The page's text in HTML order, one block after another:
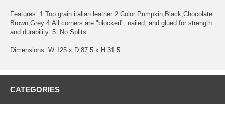
Features: 1.Top grain italian leather 2.Color:Pumpkin,Black,Chocolate
Brown,Grey 4.All corners are "blocked", nailed, and glued for strength
and durability. 5. No Splits.
Dimensions: W 125 x D 87.5 x H 31.5
CATEGORIES